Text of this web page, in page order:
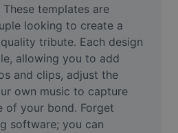
templates are
looking to create a
tribute. Each design
allowing you to add
and clips, adjust the
own music to capture
of your bond. Forget
software; you can